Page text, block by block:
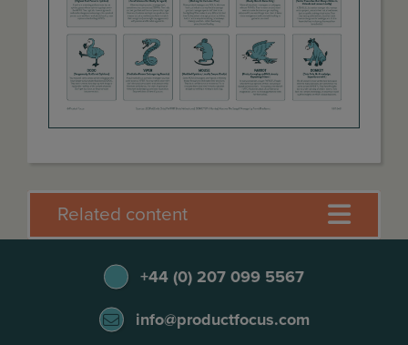
Related content
+44 (0) 207 099 5567
info@productfocus.com